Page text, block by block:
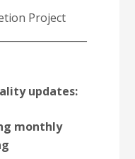
Project
updates:
monthly